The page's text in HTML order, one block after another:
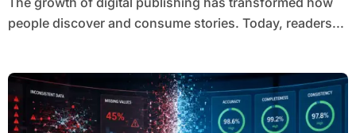
people discover and consume stories. Today, readers...